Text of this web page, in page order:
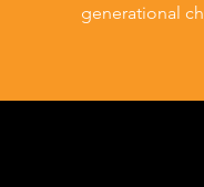
generational